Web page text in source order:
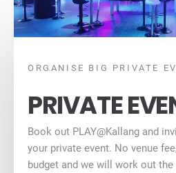
ORGANISE BIG PRIVATE
PRIVATE
Book out PLAY@Kallang and
your private event. No venue
budget and we will work out